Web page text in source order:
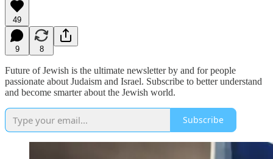
49
9 8
Future of Jewish is the ultimate newsletter by and for people
passionate about Judaism and Israel. Subscribe to better understand
and become smarter about the Jewish world.
Subscribe